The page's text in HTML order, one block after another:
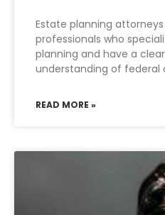
Estate planning
professionals who
planning and have a
understanding of federal
READ MORE »